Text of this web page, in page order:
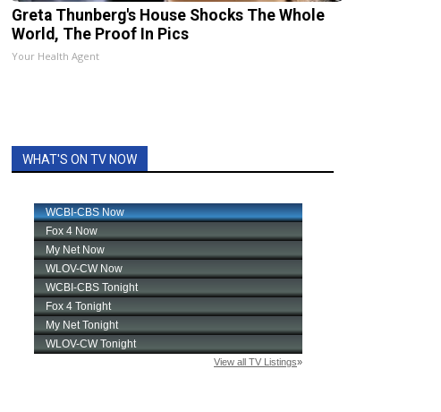
Greta Thunberg's House Shocks The Whole
World, The Proof In Pics
Your Health Agent
WHAT'S ON TV NOW